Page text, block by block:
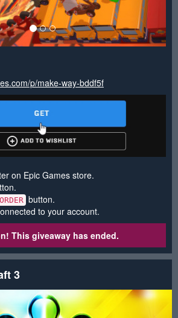
p/make-way-bddf5f
on Epic Games store.
button.
to your account.
This giveaway has ended.
3